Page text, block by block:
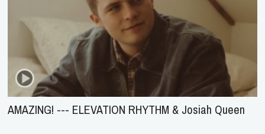
AMAZING! --- ELEVATION RHYTHM & Josiah Queen